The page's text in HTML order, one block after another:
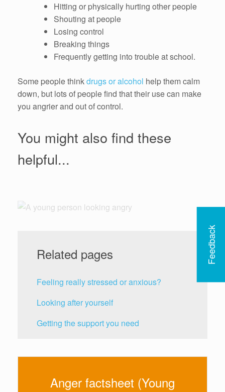
Feedback
Hitting or physically hurting other people
Shouting at people
Losing control
Breaking things
Frequently getting into trouble at school.
Some people thinkdrugs or alcohol help them calm
down, but lots of people find that their use can make
you angrier and out of control.
You might also find these
helpful...
Related pages
Feeling really stressed or anxious?
Looking after yourself
Getting the support you need
Anger factsheet (Young